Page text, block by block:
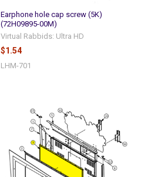
Earphone hole cap screw (5K)
(72H09895-00M)
Virtual Rabbids: Ultra HD
$1.54
LHM-701